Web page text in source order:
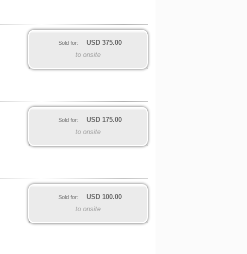
Sold for: USD 375.00
to onsite
Sold for: USD 175.00
to onsite
Sold for: USD 100.00
to onsite